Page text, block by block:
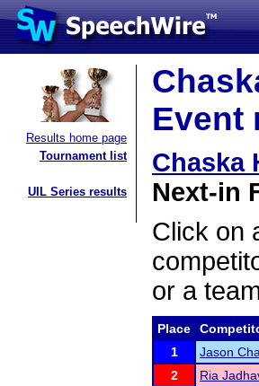
Results home page
Tournament list
UIL Series results
Event
Chaska
Next-in
Click on
or a
Place
1
Jason
2
Ria